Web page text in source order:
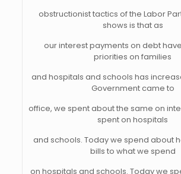
obstructionist tactics of the Labor
shows is that as
our interest payments on debt
priorities on families
and hospitals and schools has
Government came to
office, we spent about the same on
spent on hospitals
and schools. Today we spend about
bills to what we spend
on hospitals and schools. Today we